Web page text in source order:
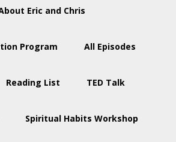
Eric and Chris
Program All Episodes
Reading List TED Talk
Spiritual Habits Workshop